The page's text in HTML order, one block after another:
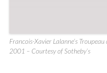
Francois-Xavier Lalanne’s
2001 – Courtesy of Sotheby’s